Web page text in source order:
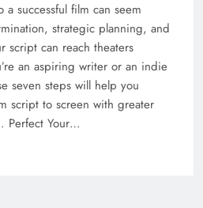
successful film can seem
strategic planning, and
script can reach theaters
an aspiring writer or an indie
seven steps will help you
script to screen with greater
Perfect Your…